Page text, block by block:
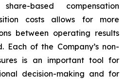
based compensation
costs allows for more
between operating results
Each of the Company’s non-
is an important tool for
decision-making and for